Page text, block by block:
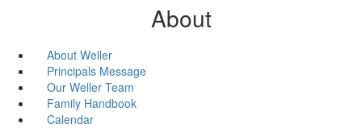
About
About Weller
Principals Message
Our Weller Team
Family Handbook
Calendar